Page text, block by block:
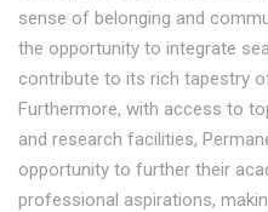
sense of belonging and
the opportunity to integrate
contribute to its rich tapestry
Furthermore, with access to
and research facilities,
opportunity to further their
professional aspirations,